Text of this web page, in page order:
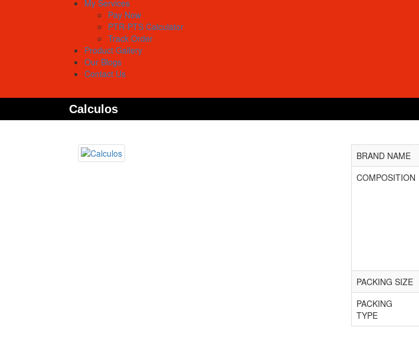
My Services
Pay Now
PTR-PTS Calculator
Track Order
Product Gallery
Our Blogs
Contact Us
Calculos
BRAND NAME
COMPOSITION
PACKING SIZE
PACKING
TYPE